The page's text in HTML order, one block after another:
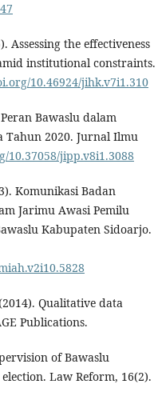
Assessing the effectiveness
institutional constraints.
10.46924/jihk.v7i1.310
Bawaslu dalam
Tahun 2020. Jurnal Ilmu
10.37058/jipp.v8i1.3088
Komunikasi Badan
Jarimu Awasi Pemilu
Kabupaten Sidoarjo.
Qualitative data
Publications.
of Bawaslu
Law Reform, 16(2).